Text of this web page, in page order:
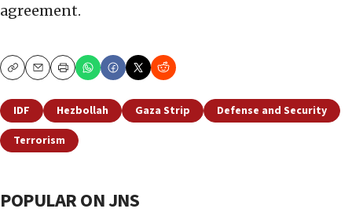
agreement.
CopyEmailPrint
IDF Hezbollah Gaza Strip
Defense and Security
Terrorism
POPULAR ON JNS